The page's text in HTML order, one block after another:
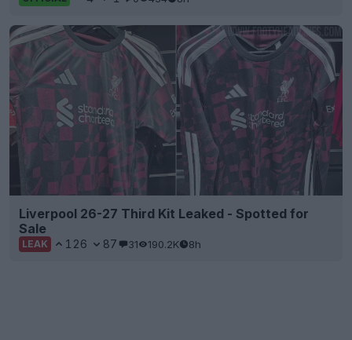
Liverpool 26-27 Third Kit Leaked - Spotted for
Sale
LEAK 126 87 31 190.2K 8h